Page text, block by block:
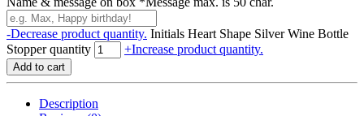
-Decrease product quantity. Initials Heart Shape Silver Wine Bottle
Stopper quantity
+Increase product quantity.
Add to cart
Description